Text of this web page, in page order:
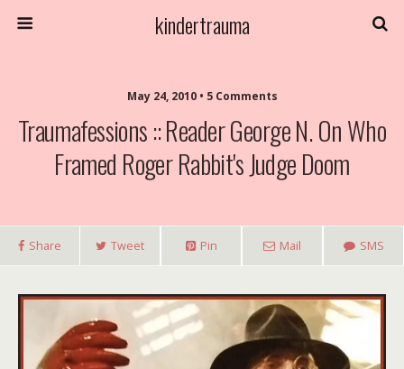
kindertrauma
May 24, 2010 • 5 Comments
Traumafessions :: Reader George N. On Who
Framed Roger Rabbit's Judge Doom
Share Tweet Pin Mail SMS